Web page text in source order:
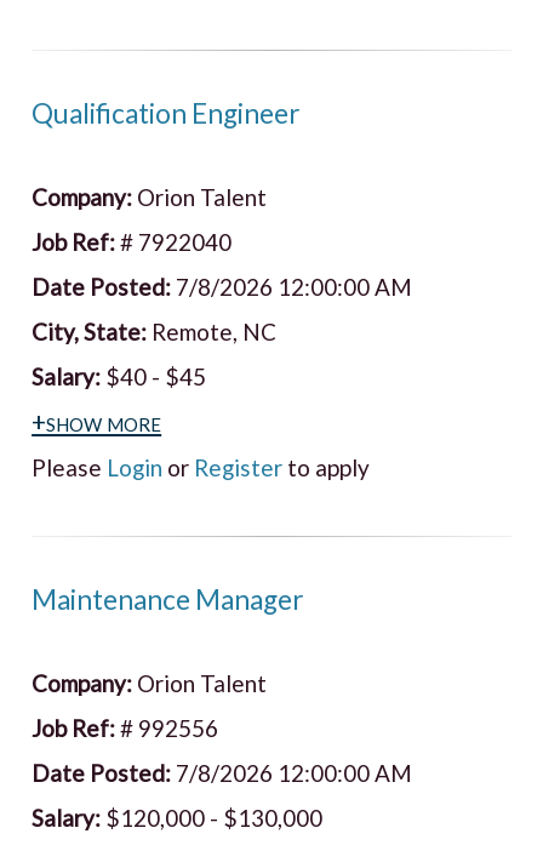
Qualification Engineer
Company: Orion Talent
Job Ref:# 7922040
Date Posted: 7/8/2026 12:00:00 AM
City, State: Remote, NC
Salary: $40 - $45
+show more
Please Login or Register to apply
Maintenance Manager
Company: Orion Talent
Job Ref:# 992556
Date Posted: 7/8/2026 12:00:00 AM
Salary: $120,000 - $130,000